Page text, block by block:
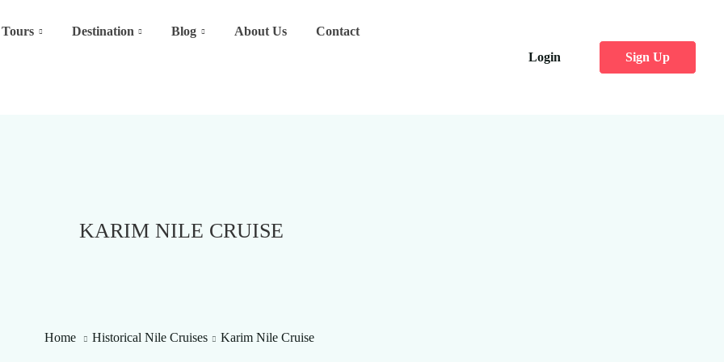
Tours Destination Blog About Us
Contact
Login
Sign Up
KARIM NILE CRUISE
Home Historical Nile Cruises Karim Nile Cruise